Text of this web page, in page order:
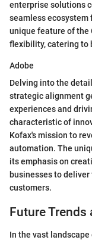
enterprise solutions
seamless ecosystem
unique feature of the
flexibility, catering to
Adobe
Delving into the
strategic alignment
experiences and
characteristic of
Kofax's mission to
automation. The
its emphasis on
businesses to
customers.
Future Trends
In the vast